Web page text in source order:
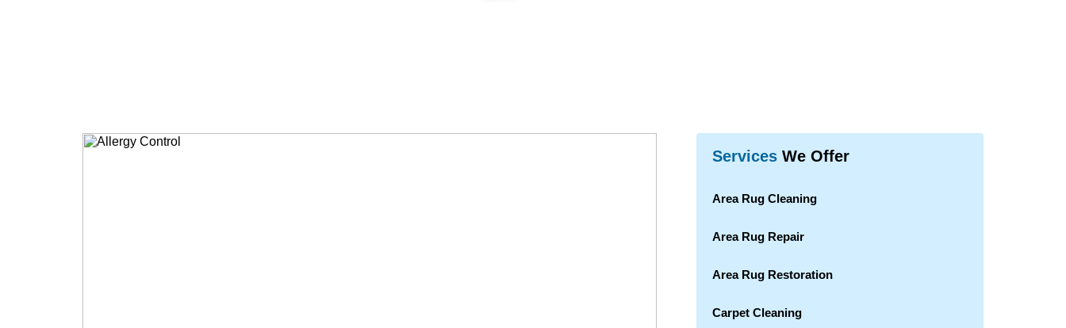
Services We Offer
Area Rug Cleaning
Area Rug Repair
Area Rug Restoration
Carpet Cleaning